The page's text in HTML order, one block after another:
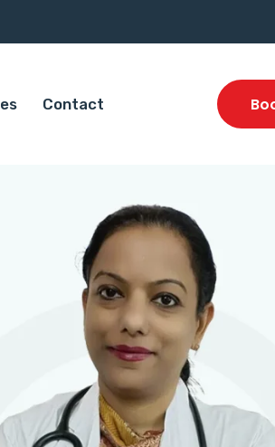
Contact